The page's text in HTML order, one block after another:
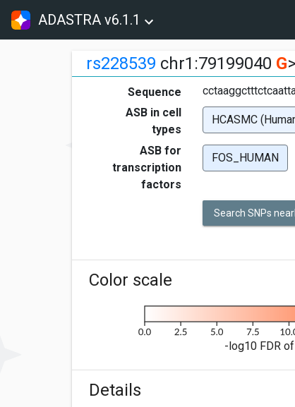
ADASTRA v6.1.1
rs228539 chr1:79199040 G>
Sequence
ASB in cell
types
HCASMC
ASB for
transcription
factors
FOS_HUMAN
Search SNPs
Color scale
-log10 FDR
Details